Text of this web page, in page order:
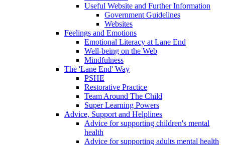
Useful Website and Further Information
Government Guidelines
Websites
Feelings and Emotions
Emotional Literacy at Lane End
Well-being on the Web
Mindfulness
The 'Lane End' Way
PSHE
Restorative Practice
Team Around The Child
Super Learning Powers
Advice, Support and Helplines
Advice for supporting children's mental
health
Advice for supporting adults mental health